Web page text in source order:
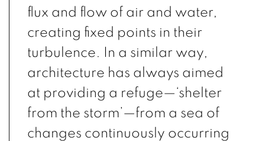
flux and flow of air and water,
creating fixed points in their
turbulence. In a similar way,
architecture has always aimed
at providing a refuge—‘shelter
from the storm’—from a sea of
changes continuously occurring